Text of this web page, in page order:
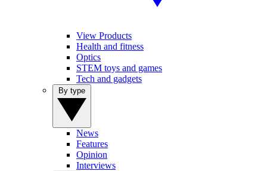
View Products
Health and fitness
Optics
STEM toys and games
Tech and gadgets
News
Features
Opinion
Interviews